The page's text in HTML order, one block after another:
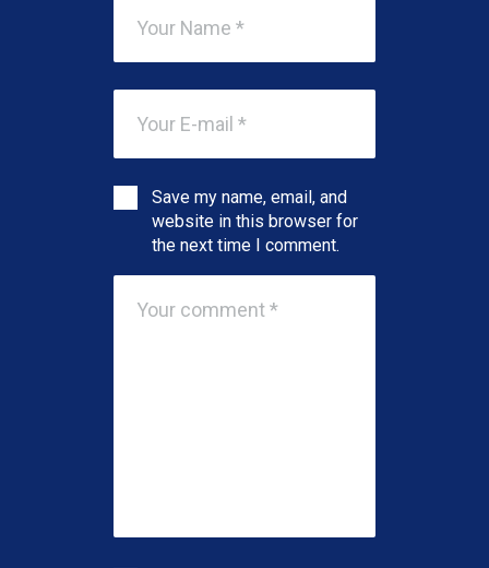
Save my name, email, and
website in this browser for
the next time I comment.